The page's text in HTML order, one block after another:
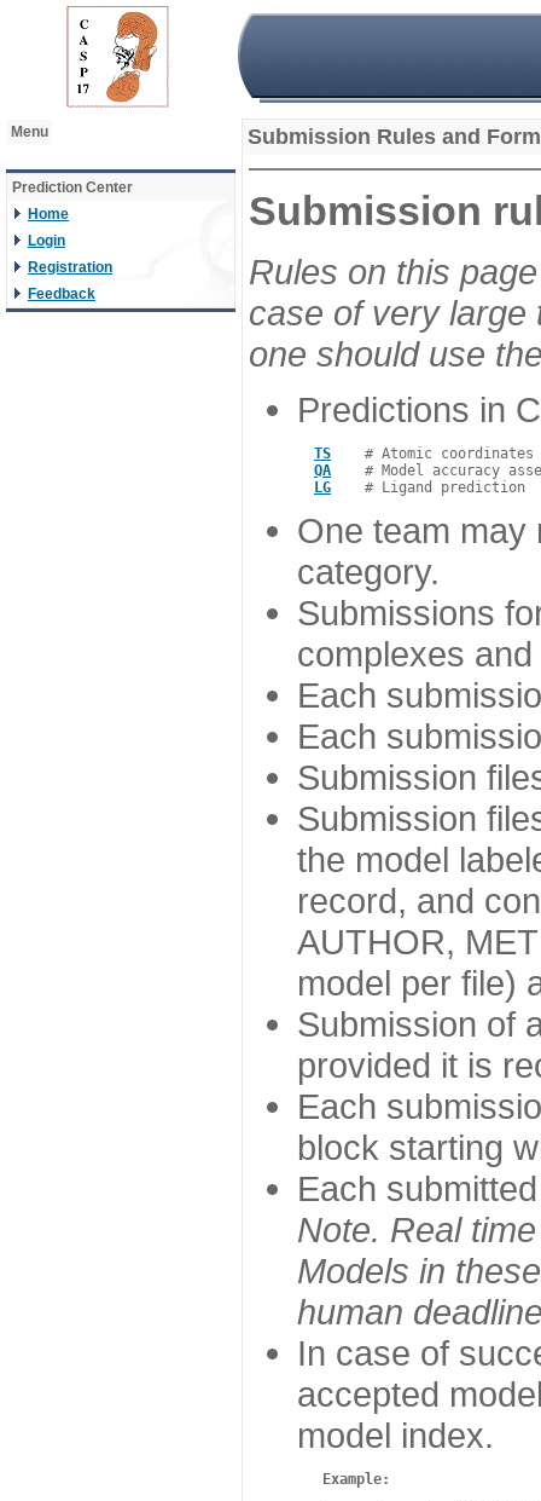
Menu
Prediction Center
Home
Login
Registration
Feedback
Submission Rules and
Submission
Rules on this
case of very large
one should use
Predictions in
TS
# Atomic
QA
# Model accuracy
LG
One team may
category.
Submissions
complexes
Each
Each
Submission
Submission
the model
record, and
AUTHOR,
model per file)
Submission of
provided it is
Each
block starting
Each
Note. Real
Models in
human
In case of
accepted
model index.
Example: